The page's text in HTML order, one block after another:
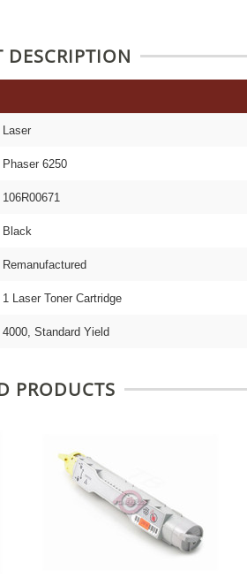
DESCRIPTION
Laser
Phaser 6250
106R00671
Black
Remanufactured
1 Laser Toner Cartridge
4000, Standard Yield
PRODUCTS